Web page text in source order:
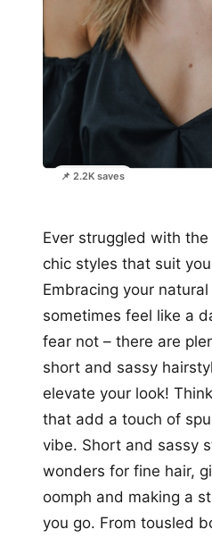
📌 2.2K saves
Ever struggled with
chic styles that suit
Embracing your
sometimes feel like a
fear not – there are
short and sassy
elevate your look!
that add a touch of
vibe. Short and sassy
wonders for fine hair,
oomph and making a
you go. From tousled